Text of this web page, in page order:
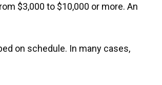
$3,000 to $10,000 or more. An
on schedule. In many cases,